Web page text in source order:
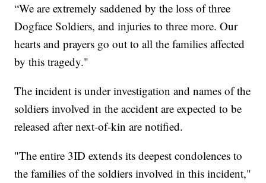
“We are extremely saddened by the loss of three
Dogface Soldiers, and injuries to three more. Our
hearts and prayers go out to all the families affected
by this tragedy."
The incident is under investigation and names of the
soldiers involved in the accident are expected to be
released after next-of-kin are notified.
"The entire 3ID extends its deepest condolences to
the families of the soldiers involved in this incident,"